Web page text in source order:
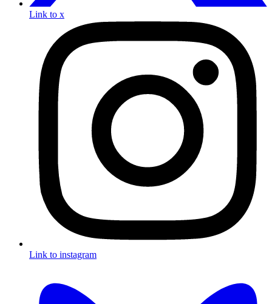
Link to x
Link to instagram